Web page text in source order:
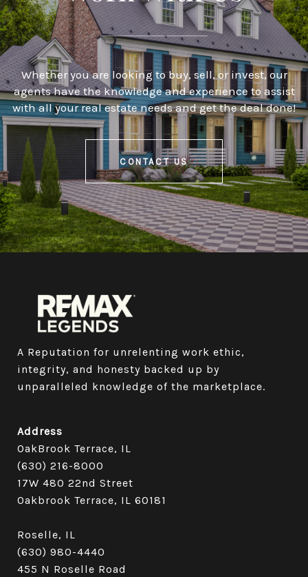
Whether you are looking to buy, sell, or invest, our
agents have the knowledge and experience to assist
with all your real estate needs and get the deal done!
CONTACT US
A Reputation for unrelenting work ethic,
integrity, and honesty backed up by
unparalleled knowledge of the marketplace.
Address
OakBrook Terrace, IL
(630) 216-8000
17W 480 22nd Street
Oakbrook Terrace, IL 60181​​​​​​​
Roselle, IL
(630) 980-4440
455 N Roselle Road